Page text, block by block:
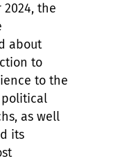
the
about
to
to the
as well
its